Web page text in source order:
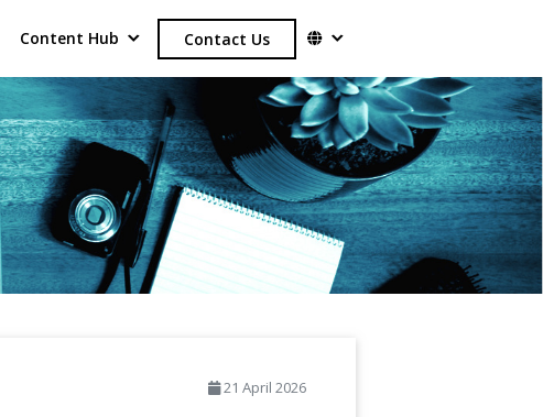
Content Hub Contact Us
21 April 2026